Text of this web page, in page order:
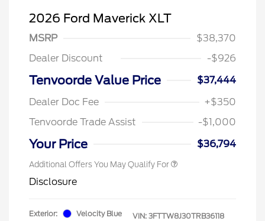
2026 Ford Maverick XLT
MSRP
$38,370
Dealer Discount
-$926
Tenvoorde Value Price
$37,444
Dealer Doc Fee
+$350
Tenvoorde Trade Assist
-$1,000
Your Price $36,794
Additional Offers You May Qualify For
Disclosure
Exterior:
Velocity Blue
VIN: 3FTTW8J30TRB36118